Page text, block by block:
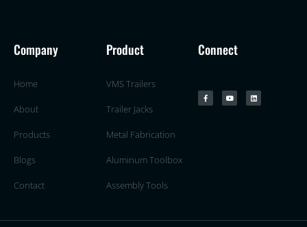
Company
Home
About
Products
Blogs
Contact
Product
VMS Trailers
Trailer Jacks
Metal Fabrication
Aluminum Toolbox
Assembly Tools
Connect